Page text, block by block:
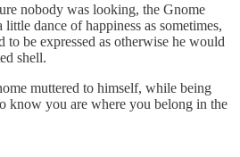
nobody was looking, the Gnome
dance of happiness as sometimes,
to be expressed as otherwise he would
shell.
muttered to himself, while being
know you are where you belong in the